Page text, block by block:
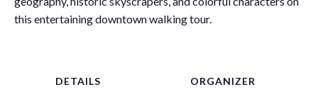
this entertaining downtown walking tour.
DETAILS ORGANIZER